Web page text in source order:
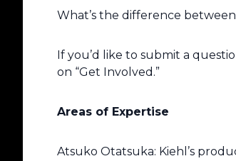
What’s the difference
If you’d like to submit a
on “Get Involved.”
Areas of Expertise
Atsuko Otatsuka: Kiehl’s